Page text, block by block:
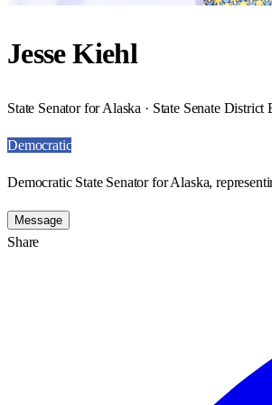
Jesse Kiehl
State Senator for Alaska · State Senate District
Democratic
Democratic State Senator for Alaska,
Message
Share